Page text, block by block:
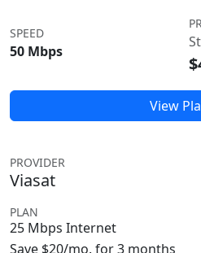
SPEED
50 Mbps
View
PROVIDER
Viasat
PLAN
25 Mbps Internet
Save $20/mo. for 3 months